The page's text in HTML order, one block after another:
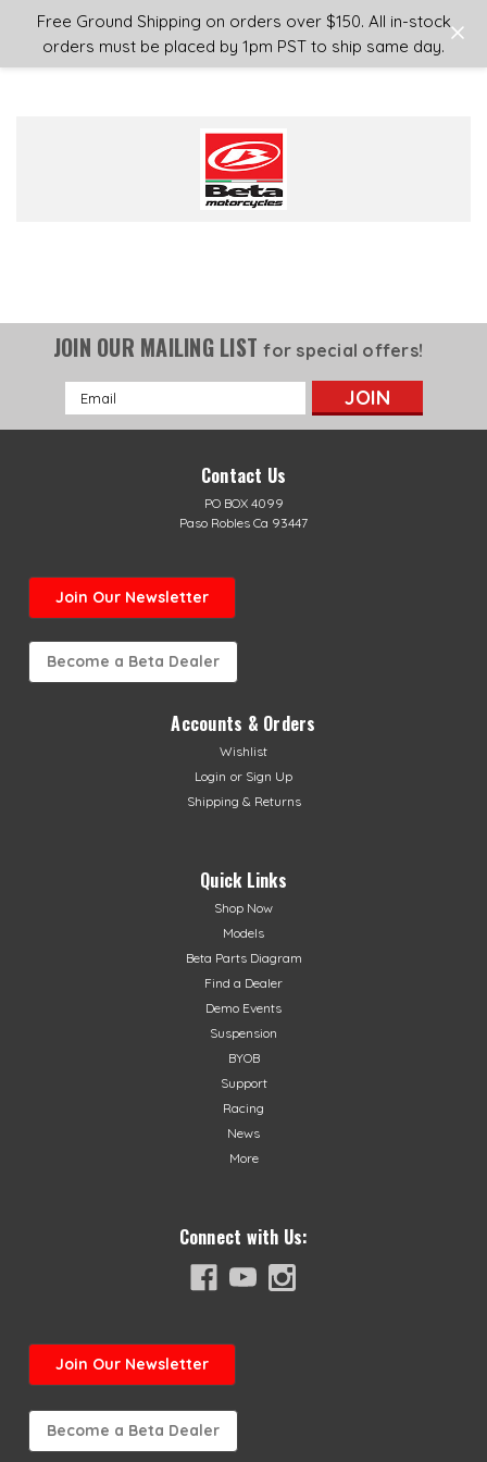
Free Ground Shipping on orders over $150. All in-stock
orders must be placed by 1pm PST to ship same day.
Login or Sign Up
JOIN OUR MAILING LISTfor special offers!
Email
Address
Contact Us
PO BOX 4099
Paso Robles Ca 93447
Join Our Newsletter
Become a Beta Dealer
Accounts & Orders
Wishlist
Login or Sign Up
Shipping & Returns
Quick Links
Shop Now
Models
Beta Parts Diagram
Find a Dealer
Demo Events
Suspension
BYOB
Support
Racing
News
More
Connect with Us:
Join Our Newsletter
Become a Beta Dealer